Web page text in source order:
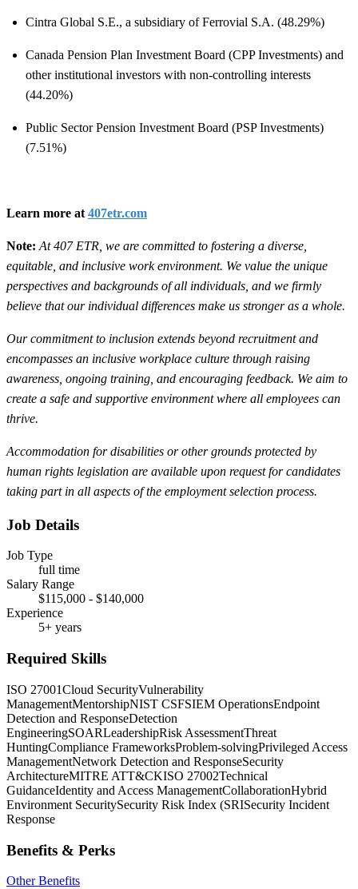
Cintra Global S.E., a subsidiary of Ferrovial S.A. (48.29%)
Canada Pension Plan Investment Board (CPP Investments) and
other institutional investors with non-controlling interests
(44.20%)
Public Sector Pension Investment Board (PSP Investments)
(7.51%)
Learn more at 407etr.com
Note: At 407 ETR, we are committed to fostering a diverse,
equitable, and inclusive work environment. We value the unique
perspectives and backgrounds of all individuals, and we firmly
believe that our individual differences make us stronger as a whole.
Our commitment to inclusion extends beyond recruitment and
encompasses an inclusive workplace culture through raising
awareness, ongoing training, and encouraging feedback. We aim to
create a safe and supportive environment where all employees can
thrive.
Accommodation for disabilities or other grounds protected by
human rights legislation are available upon request for candidates
taking part in all aspects of the employment selection process.
Job Details
Job Type
full time
Salary Range
$115,000 - $140,000
Experience
5+ years
Required Skills
ISO 27001Cloud SecurityVulnerability
ManagementMentorshipNIST CSFSIEM OperationsEndpoint
Detection and ResponseDetection
EngineeringSOARLeadershipRisk AssessmentThreat
HuntingCompliance FrameworksProblem-solvingPrivileged Access
ManagementNetwork Detection and ResponseSecurity
ArchitectureMITRE ATT&CKISO 27002Technical
GuidanceIdentity and Access ManagementCollaborationHybrid
Environment SecuritySecurity Risk Index (SRISecurity Incident
Response
Benefits & Perks
Other Benefits